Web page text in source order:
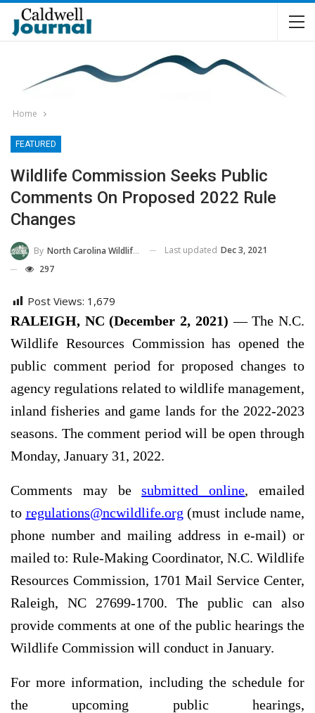
Home
FEATURED
Wildlife Commission Seeks Public
Comments On Proposed 2022 Rule
Changes
By North Carolina Wildlife Commission Last updated Dec 3, 2021
297
Post Views: 1,679
RALEIGH, NC (December 2, 2021) — The N.C.
Wildlife Resources Commission has opened the
public comment period for proposed changes to
agency regulations related to wildlife management,
inland fisheries and game lands for the 2022-2023
seasons. The comment period will be open through
Monday, January 31, 2022.
Comments may besubmitted online, emailed
to regulations@ncwildlife.org (must include name,
phone number and mailing address in e-mail) or
mailed to: Rule-Making Coordinator, N.C. Wildlife
Resources Commission, 1701 Mail Service Center,
Raleigh, NC 27699-1700. The public can also
provide comments at one of the public hearings the
Wildlife Commission will conduct in January.
For more information, including the schedule for
the upcoming public hearings,